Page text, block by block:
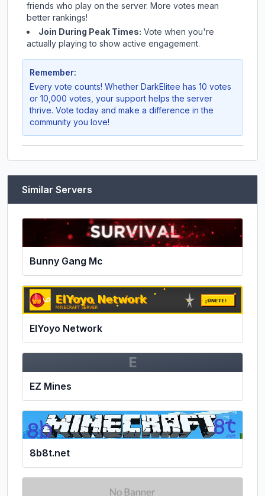
friends who play on the server. More votes mean
better rankings!
Join During Peak Times: Vote when you're
actually playing to show active engagement.
Remember:
Every vote counts! Whether DarkElitee has 10 votes
or 10,000 votes, your support helps the server
thrive. Vote today and make a difference in the
community you love!
Similar Servers
Bunny Gang Mc
ElYoyo Network
E
EZ Mines
8b8t.net